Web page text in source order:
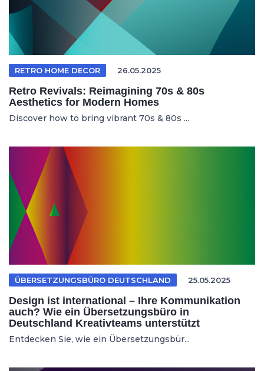
RETRO HOME DECOR 26.05.2025
Retro Revivals: Reimagining 70s & 80s
Aesthetics for Modern Homes
Discover how to bring vibrant 70s & 80s ...
ÜBERSETZUNGSBÜRO DEUTSCHLAND 25.05.2025
Design ist international – Ihre Kommunikation
auch? Wie ein Übersetzungsbüro in
Deutschland Kreativteams unterstützt
Entdecken Sie, wie ein Übersetzungsbür...